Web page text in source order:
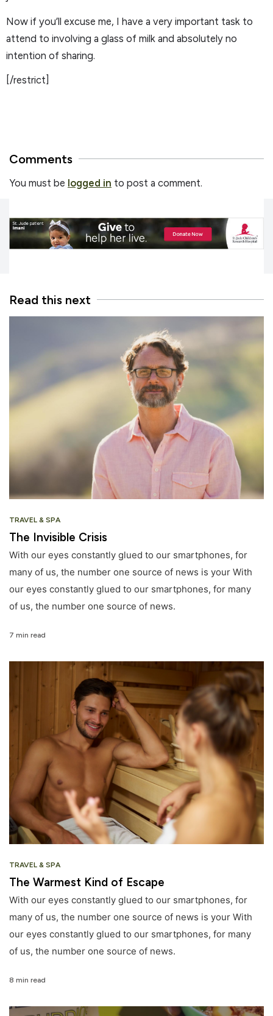
Now if you’ll excuse me, I have a very important task to
attend to involving a glass of milk and absolutely no
intention of sharing.
[/restrict]
Comments
You must be logged in to post a comment.
Read this next
TRAVEL & SPA
The Invisible Crisis
With our eyes constantly glued to our smartphones, for
many of us, the number one source of news is your With
our eyes constantly glued to our smartphones, for many
of us, the number one source of news.
7 min read
TRAVEL & SPA
The Warmest Kind of Escape
With our eyes constantly glued to our smartphones, for
many of us, the number one source of news is your With
our eyes constantly glued to our smartphones, for many
of us, the number one source of news.
8 min read